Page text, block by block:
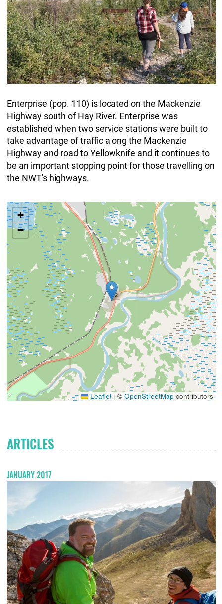
Enterprise (pop. 110) is located on the Mackenzie
Highway south of Hay River. Enterprise was
established when two service stations were built to
take advantage of traffic along the Mackenzie
Highway and road to Yellowknife and it continues to
be an important stopping point for those travelling on
the NWT's highways.
+
−
Leaflet | © OpenStreetMapcontributors
ARTICLES
JANUARY 2017